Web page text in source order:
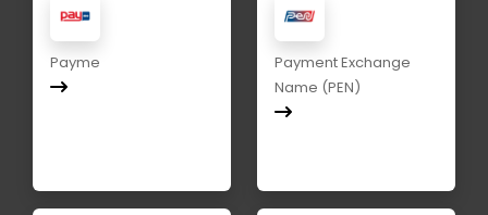
Payme
Payment Exchange
Name (PEN)